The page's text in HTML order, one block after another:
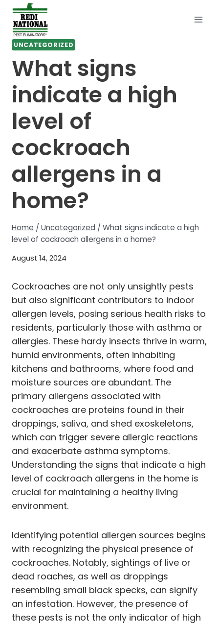
Skip
content
UNCATEGORIZED
What signs
indicate a high
level of
cockroach
allergens in a
home?
Home / Uncategorized / What signs indicate a high
level of cockroach allergens in a home?
August 14, 2024
Cockroaches are not only unsightly pests
but also significant contributors to indoor
allergen levels, posing serious health risks to
residents, particularly those with asthma or
allergies. These hardy insects thrive in warm,
humid environments, often inhabiting
kitchens and bathrooms, where food and
moisture sources are abundant. The
primary allergens associated with
cockroaches are proteins found in their
droppings, saliva, and shed exoskeletons,
which can trigger severe allergic reactions
and exacerbate asthma symptoms.
Understanding the signs that indicate a high
level of cockroach allergens in the home is
crucial for maintaining a healthy living
environment.
Identifying potential allergen sources begins
with recognizing the physical presence of
cockroaches. Notably, sightings of live or
dead roaches, as well as droppings
resembling small black specks, can signify
an infestation. However, the presence of
these pests is not the only indicator of high